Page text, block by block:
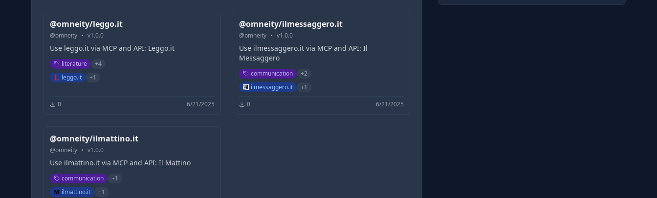
@omneity/leggo.it
@omneity • v1.0.0
Use leggo.it via MCP and API: Leggo.it
literature +4
leggo.it
+1
0 6/21/2025
@omneity/ilmessaggero.it
@omneity • v1.0.0
Use ilmessaggero.it via MCP and API: Il
Messaggero
communication +2
ilmessaggero.it
+1
0 6/21/2025
@omneity/ilmattino.it
@omneity • v1.0.0
Use ilmattino.it via MCP and API: Il Mattino
communication +1
ilmattino.it
+1